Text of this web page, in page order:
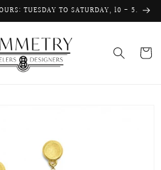
TUESDAY TO SATURDAY, 10 - 5.
Cart